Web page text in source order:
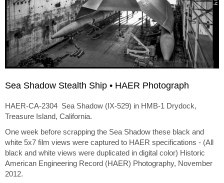
Sea Shadow Stealth Ship • HAER Photograph
HAER-CA-2304 Sea Shadow (IX-529) in HMB-1 Drydock,
Treasure Island, California.
One week before scrapping the Sea Shadow these black and
white 5x7 film views were captured to HAER specifications - (All
black and white views were duplicated in digital color) Historic
American Engineering Record (HAER) Photography, November
2012.